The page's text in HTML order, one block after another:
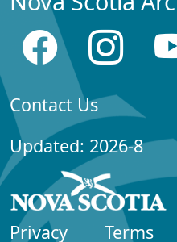
Contact Us
Updated: 2026-8
Privacy Terms